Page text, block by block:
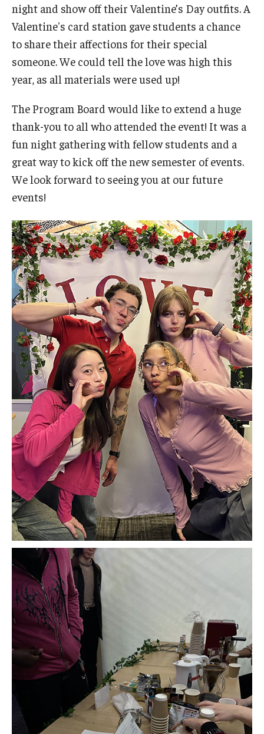
TUJ Tuition Payment
Tuition Billing and Payment Schedules
529 College Savings Plan
U.S. Federal Financial Aid
Frequently Asked Questions about Cost and Financial Aid
Visa Info
Applying for a student visa
Visa Regulations
Frequently Asked Questions about Student Visa
Academics
Semester Information
Academic Requirements
Study at Another Campus / University
Policies and Procedures
Advising and Support
Faculty and Staff
Student Services
About the Office of Student Services and Engagement
Housing Requirements for Newly Accepted Visa Sponsored
Students (Tokyo Area)
Temple University Student Conduct Code
Sexual Misconduct and Harassment
Student Handbooks on TUJ & Living in Japan
Student Engagement
night and show off their Valentine’s Day outfits. A
Valentine's card station gave students a chance
to share their affections for their special
someone. We could tell the love was high this
year, as all materials were used up!
The Program Board would like to extend a huge
thank-you to all who attended the event! It was a
fun night gathering with fellow students and a
great way to kick off the new semester of events.
We look forward to seeing you at our future
events!